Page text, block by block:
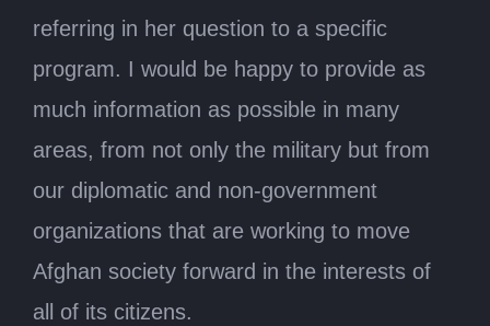
referring in her question to a specific
program. I would be happy to provide as
much information as possible in many
areas, from not only the military but from
our diplomatic and non-government
organizations that are working to move
Afghan society forward in the interests of
all of its citizens.